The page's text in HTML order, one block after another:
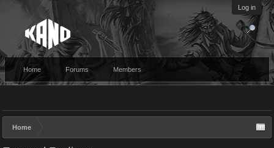
Log in
Home Forums Members
Home